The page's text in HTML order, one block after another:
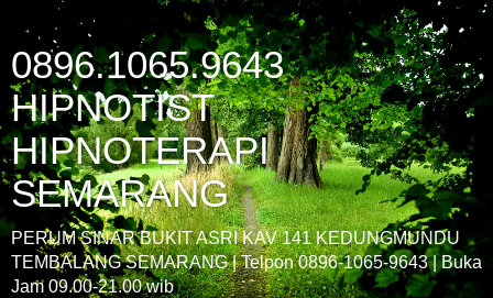
0896.1065.9643
HIPNOTIST
HIPNOTERAPI
SEMARANG
PERUM SINAR BUKIT ASRI KAV 141 KEDUNGMUNDU
TEMBALANG SEMARANG | Telpon 0896-1065-9643 | Buka
Jam 09.00-21.00 wib